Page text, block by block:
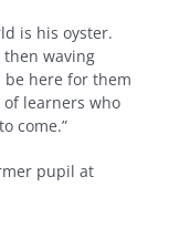
is his oyster.
waving
be here for them
learners who
come.”
pupil at